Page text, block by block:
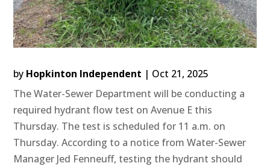
by Hopkinton Independent | Oct 21, 2025
The Water-Sewer Department will be conducting a
required hydrant flow test on Avenue E this
Thursday. The test is scheduled for 11 a.m. on
Thursday. According to a notice from Water-Sewer
Manager Jed Fenneuff, testing the hydrant should